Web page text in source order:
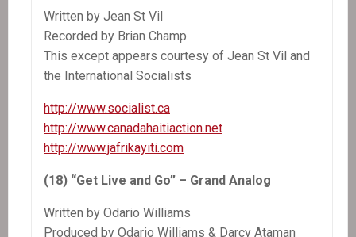
Written by Jean St Vil
Recorded by Brian Champ
This except appears courtesy of Jean St Vil and
the International Socialists
http://www.socialist.ca
http://www.canadahaitiaction.net
http://www.jafrikayiti.com
(18) “Get Live and Go” – Grand Analog
Written by Odario Williams
Produced by Odario Williams & Darcy Ataman